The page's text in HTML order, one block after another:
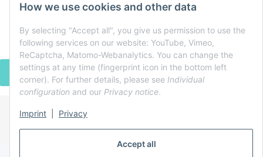
Accept all
How we use cookies and other data
By selecting "Accept all", you give us permission to use the
following services on our website: YouTube, Vimeo,
ReCaptcha, Matomo-Webanalytics. You can change the
settings at any time (fingerprint icon in the bottom left
corner). For further details, please see Individual
configuration and our Privacy notice.
Imprint Privacy
WITHDRAW CONTRACT